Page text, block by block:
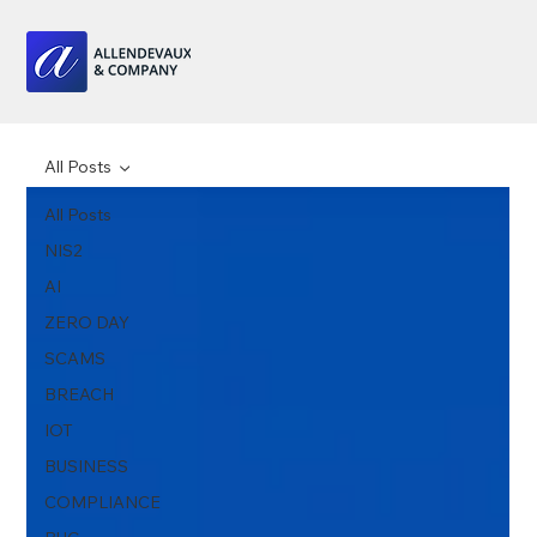
All Posts
NIS2
AI
ZERO DAY
SCAMS
BREACH
IOT
BUSINESS
COMPLIANCE
All Posts